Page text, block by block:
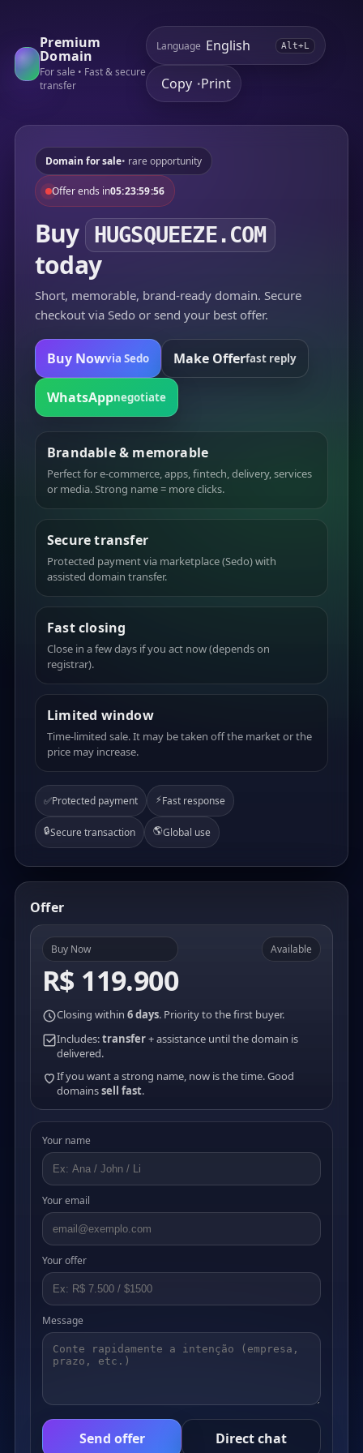
Premium
Domain
For sale • Fast & secure
transfer
Language Alt+L
Copy •Print
Domain for sale• rare opportunity
Offer ends in05:23:59:56
Buy HUGSQUEEZE.COM
today
Short, memorable, brand-ready domain. Secure
checkout via Sedo or send your best offer.
Buy Nowvia Sedo Make Offerfast reply
WhatsAppnegotiate
Brandable & memorable
Perfect for e-commerce, apps, fintech, delivery, services
or media. Strong name = more clicks.
Secure transfer
Protected payment via marketplace (Sedo) with
assisted domain transfer.
Fast closing
Close in a few days if you act now (depends on
registrar).
Limited window
Time-limited sale. It may be taken off the market or the
price may increase.
✅Protected payment ⚡Fast response
🔒Secure transaction 🌎Global use
Offer
Buy Now
R$ 119.900
Available
Closing within 6 days. Priority to the first buyer.
Includes:transfer+ assistance until the domain is
delivered.
If you want a strong name, now is the time. Good
domainssell fast.
Your name
Your email
Your offer
Message
Send offer Direct chat